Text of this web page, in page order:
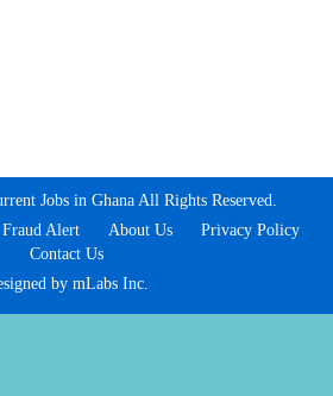
Jobs in Ghana All Rights Reserved.
Fraud Alert About Us
Privacy Policy
Contact Us
by mLabs Inc.